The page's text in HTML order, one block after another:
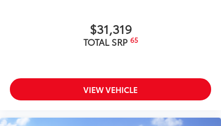
$31,319
TOTAL SRP 65
VIEW VEHICLE